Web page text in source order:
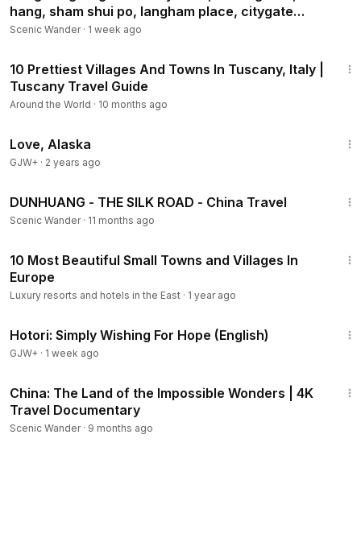
hang, sham shui po, langham place, citygate
outlets
Scenic Wander· 1 week ago
10 Prettiest Villages And Towns In Tuscany, Italy |
Tuscany Travel Guide
Around the World · 10 months ago
Love, Alaska
GJW+ · 2 years ago
DUNHUANG - THE SILK ROAD - China Travel
Scenic Wander· 11 months ago
10 Most Beautiful Small Towns and Villages In
Europe
Luxury resorts and hotels in the East · 1 year ago
Hotori: Simply Wishing For Hope (English)
GJW+ · 1 week ago
China: The Land of the Impossible Wonders | 4K
Travel Documentary
Scenic Wander· 9 months ago